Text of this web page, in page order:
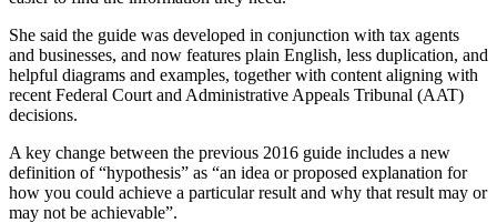
She said the guide was developed in conjunction with tax agents
and businesses, and now features plain English, less duplication, and
helpful diagrams and examples, together with content aligning with
recent Federal Court and Administrative Appeals Tribunal (AAT)
decisions.
A key change between the previous 2016 guide includes a new
definition of “hypothesis” as “an idea or proposed explanation for
how you could achieve a particular result and why that result may or
may not be achievable”.